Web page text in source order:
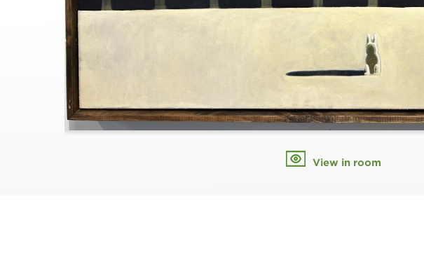
View in room